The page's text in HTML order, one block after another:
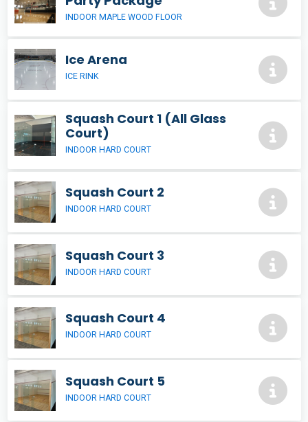
INDOOR MAPLE WOOD FLOOR
Ice Arena
ICE RINK
Squash Court 1 (All Glass
Court)
INDOOR HARD COURT
Squash Court 2
INDOOR HARD COURT
Squash Court 3
INDOOR HARD COURT
Squash Court 4
INDOOR HARD COURT
Squash Court 5
INDOOR HARD COURT